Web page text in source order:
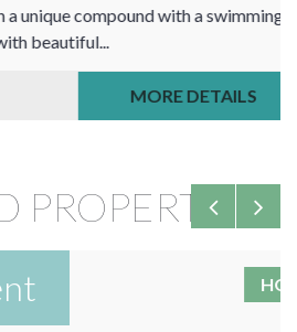
compound with a swimming
MORE DETAILS
PROPERTIES